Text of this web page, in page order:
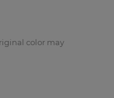
color may